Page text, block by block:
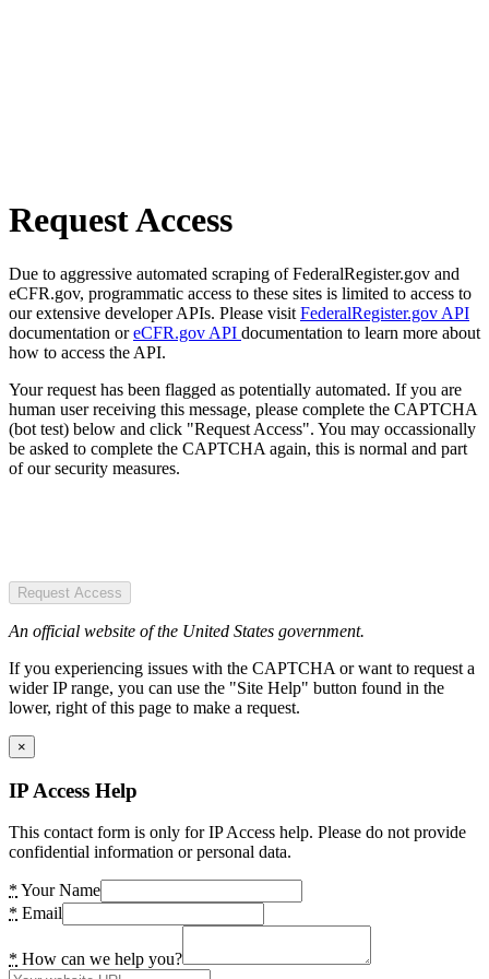
Request Access
Due to aggressive automated scraping of FederalRegister.gov and
eCFR.gov, programmatic access to these sites is limited to access to
our extensive developer APIs. Please visit FederalRegister.gov API
documentation oreCFR.gov API documentation to learn more about
how to access the API.
Your request has been flagged as potentially automated. If you are
human user receiving this message, please complete the CAPTCHA
(bot test) below and click "Request Access". You may occassionally
be asked to complete the CAPTCHA again, this is normal and part
of our security measures.
Request Access
An official website of the United States government.
If you experiencing issues with the CAPTCHA or want to request a
wider IP range, you can use the "Site Help" button found in the
lower, right of this page to make a request.
×
IP Access Help
This contact form is only for IP Access help. Please do not provide
confidential information or personal data.
* Your Name
* Email
* How can we help you?